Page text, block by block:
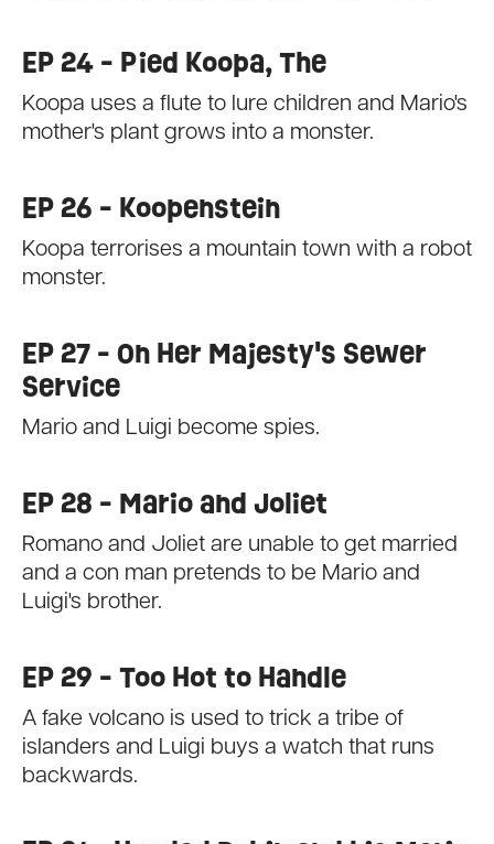
EP 24 - Pied Koopa, The
Koopa uses a flute to lure children and Mario's
mother's plant grows into a monster.
EP 26 - Koopenstein
Koopa terrorises a mountain town with a robot
monster.
EP 27 - On Her Majesty's Sewer
Service
Mario and Luigi become spies.
EP 28 - Mario and Joliet
Romano and Joliet are unable to get married
and a con man pretends to be Mario and
Luigi's brother.
EP 29 - Too Hot to Handle
A fake volcano is used to trick a tribe of
islanders and Luigi buys a watch that runs
backwards.